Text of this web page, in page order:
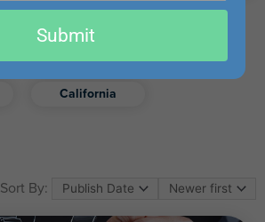
California
Sort By:
Submit